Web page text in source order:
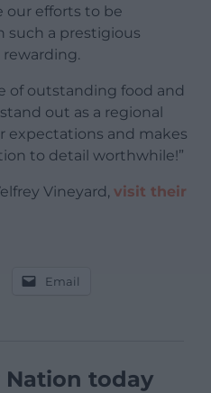
our efforts to be
such a prestigious
of outstanding food and
out as a regional
expectations and makes
to detail worthwhile!”
Vineyard, visit their
Email
Nation today